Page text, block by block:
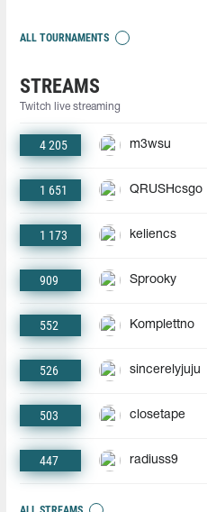
ALL TOURNAMENTS
STREAMS
Twitch live streaming
4 205 m3wsu
1 651 QRUSHcsgo
1 173 keliencs
909 Sprooky
552 Komplettno
526 sincerelyjuju
503 closetape
447 radiuss9